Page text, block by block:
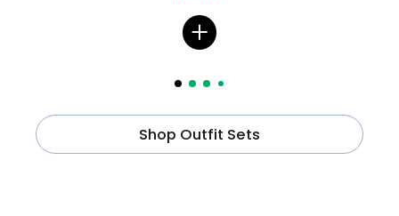
Shop Outfit Sets